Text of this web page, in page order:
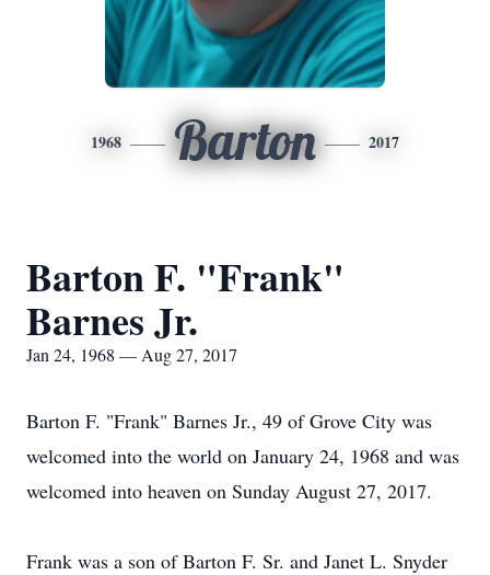
1968 Barton 2017
Barton F. "Frank"
Barnes Jr.
Jan 24, 1968 — Aug 27, 2017
Barton F. "Frank" Barnes Jr., 49 of Grove City was
welcomed into the world on January 24, 1968 and was
welcomed into heaven on Sunday August 27, 2017.
Frank was a son of Barton F. Sr. and Janet L. Snyder